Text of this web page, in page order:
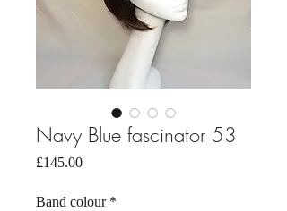
Navy Blue fascinator 53
£145.00Price
Band colour *